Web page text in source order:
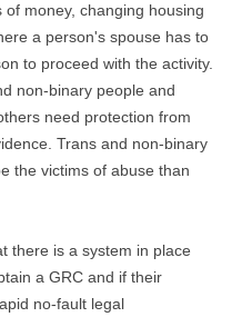
money, changing housing
a person's spouse has to
to proceed with the activity.
non-binary people and
need protection from
Trans and non-binary
the victims of abuse than
there is a system in place
a GRC and if their
no-fault legal